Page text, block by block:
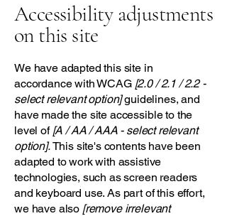
Accessibility adjustments
on this site
We have adapted this site in
accordance with WCAG [2.0 / 2.1 / 2.2 -
select relevant option]guidelines, and
have made the site accessible to the
level of[A / AA / AAA - select relevant
option].This site's contents have been
adapted to work with assistive
technologies, such as screen readers
and keyboard use. As part of this effort,
we have also [remove irrelevant